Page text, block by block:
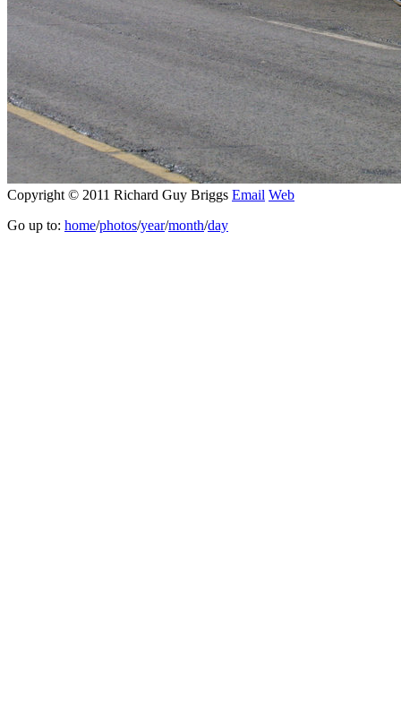
Copyright © 2011 Richard Guy Briggs Email Web
Go up to: home/photos/year/month/day